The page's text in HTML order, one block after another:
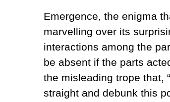
Emergence, the enigma
marvelling over its
interactions among the
be absent if the parts
the misleading trope that,
straight and debunk this